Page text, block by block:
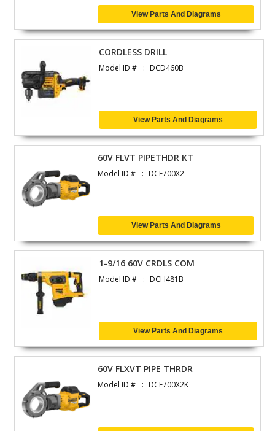
View Parts And Diagrams
CORDLESS DRILL
Model ID # DCD460B
View Parts And Diagrams
60V FLVT PIPETHDR KT
Model ID # DCE700X2
View Parts And Diagrams
1-9/16 60V CRDLS COM
Model ID # DCH481B
View Parts And Diagrams
60V FLXVT PIPE THRDR
Model ID # DCE700X2K